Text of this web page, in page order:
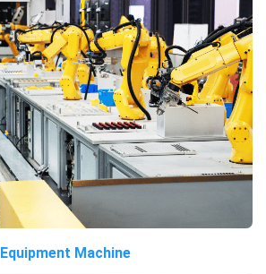
Equipment Machine